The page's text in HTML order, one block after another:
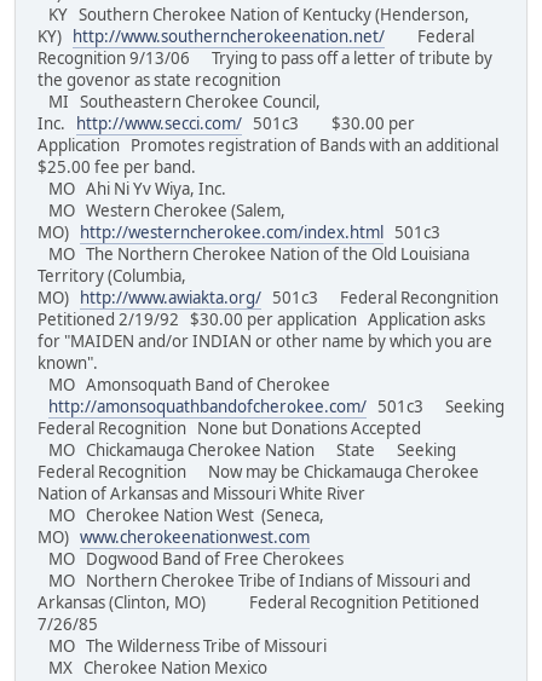
KY Southern Cherokee Nation of Kentucky (Henderson,
KY)
http://www.southerncherokeenation.net/ Federal
Recognition 9/13/06 Trying to pass off a letter of tribute by
the govenor as state recognition
MI Southeastern Cherokee Council,
Inc.
http://www.secci.com/ 501c3 $30.00 per
Application Promotes registration of Bands with an additional
$25.00 fee per band.
MO Ahi Ni Yv Wiya, Inc.
MO Western Cherokee (Salem,
MO)
http://westerncherokee.com/index.html
501c3
MO The Northern Cherokee Nation of the Old Louisiana
Territory (Columbia,
MO)
http://www.awiakta.org/ 501c3 Federal Recongnition
Petitioned 2/19/92 $30.00 per application Application asks
for "MAIDEN and/or INDIAN or other name by which you are
known".
MO Amonsoquath Band of Cherokee
http://amonsoquathbandofcherokee.com/ 501c3 Seeking
Federal Recognition None but Donations Accepted
MO Chickamauga Cherokee Nation State Seeking
Federal Recognition Now may be Chickamauga Cherokee
Nation of Arkansas and Missouri White River
MO Cherokee Nation West (Seneca,
MO) www.cherokeenationwest.com
MO Dogwood Band of Free Cherokees
MO Northern Cherokee Tribe of Indians of Missouri and
Arkansas (Clinton, MO) Federal Recognition Petitioned
7/26/85
MO The Wilderness Tribe of Missouri
MX Cherokee Nation Mexico